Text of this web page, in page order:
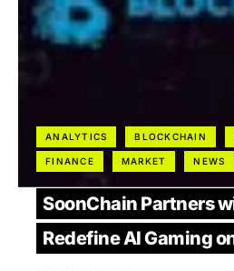
ANALYTICS BLOCKCHAIN
FINANCE MARKET NEWS
SoonChain Partners
Redefine AI Gaming